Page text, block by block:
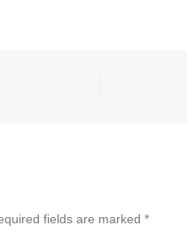
fields are marked *